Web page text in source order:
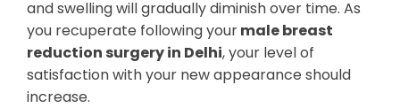
and swelling will gradually diminish over time. As
you recuperate following yourmale breast
reduction surgery in Delhi, your level of
satisfaction with your new appearance should
increase.